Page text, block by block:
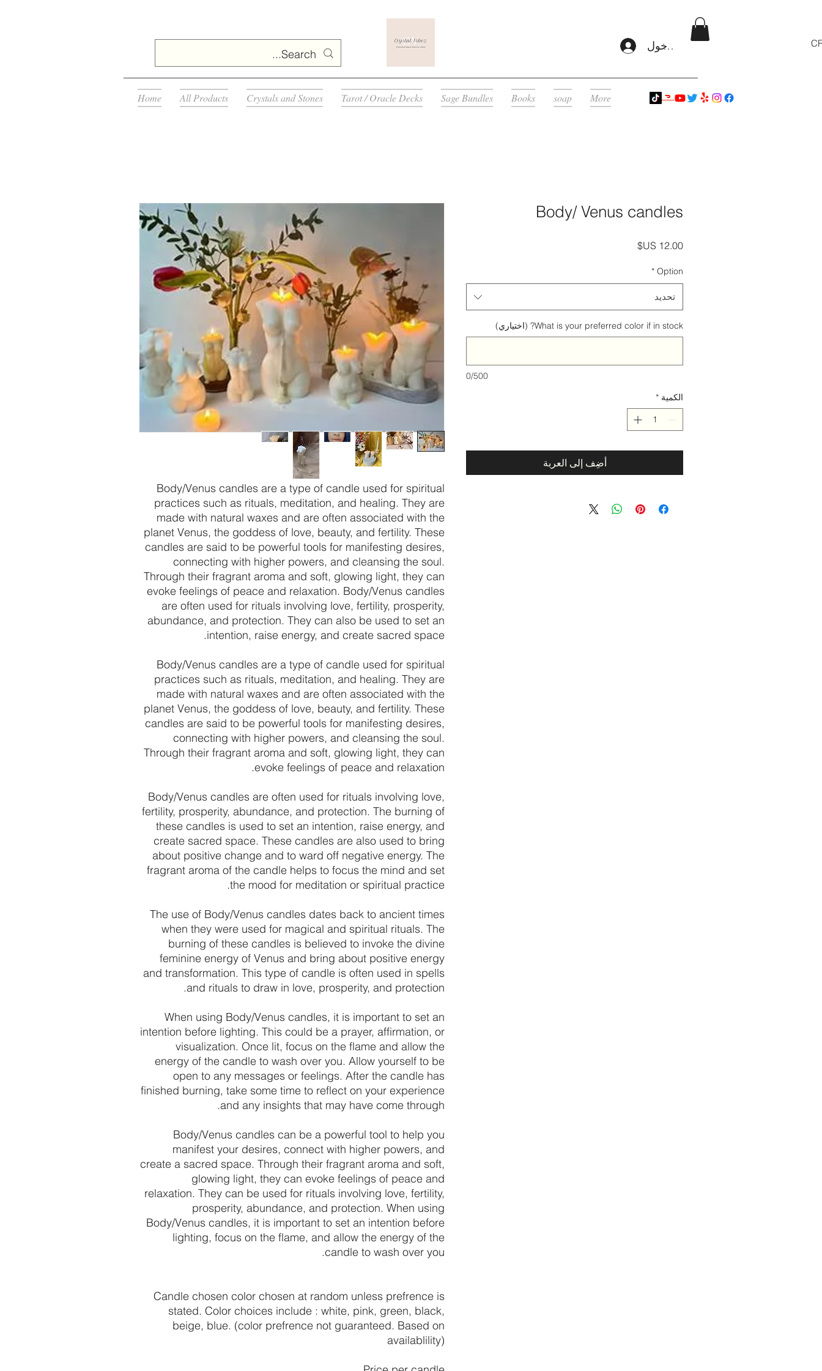
تسجيل الدخول
Home All Products Crystals and Stones Tarot / Oracle Decks Sage Bundles Books soap More
Body/Venus candles are a type of candle used for spiritual
practices such as rituals, meditation, and healing. They are
made with natural waxes and are often associated with the
planet Venus, the goddess of love, beauty, and fertility. These
candles are said to be powerful tools for manifesting desires,
connecting with higher powers, and cleansing the soul.
Through their fragrant aroma and soft, glowing light, they can
evoke feelings of peace and relaxation. Body/Venus candles
are often used for rituals involving love, fertility, prosperity,
abundance, and protection. They can also be used to set an
intention, raise energy, and create sacred space.
Body/Venus candles are a type of candle used for spiritual
practices such as rituals, meditation, and healing. They are
made with natural waxes and are often associated with the
planet Venus, the goddess of love, beauty, and fertility. These
candles are said to be powerful tools for manifesting desires,
connecting with higher powers, and cleansing the soul.
Through their fragrant aroma and soft, glowing light, they can
evoke feelings of peace and relaxation.
Body/Venus candles are often used for rituals involving love,
fertility, prosperity, abundance, and protection. The burning of
these candles is used to set an intention, raise energy, and
create sacred space. These candles are also used to bring
about positive change and to ward off negative energy. The
fragrant aroma of the candle helps to focus the mind and set
the mood for meditation or spiritual practice.
The use of Body/Venus candles dates back to ancient times
when they were used for magical and spiritual rituals. The
burning of these candles is believed to invoke the divine
feminine energy of Venus and bring about positive energy
and transformation. This type of candle is often used in spells
and rituals to draw in love, prosperity, and protection.
When using Body/Venus candles, it is important to set an
intention before lighting. This could be a prayer, affirmation, or
visualization. Once lit, focus on the flame and allow the
energy of the candle to wash over you. Allow yourself to be
open to any messages or feelings. After the candle has
finished burning, take some time to reflect on your experience
and any insights that may have come through.
Body/Venus candles can be a powerful tool to help you
manifest your desires, connect with higher powers, and
create a sacred space. Through their fragrant aroma and soft,
glowing light, they can evoke feelings of peace and
relaxation. They can be used for rituals involving love, fertility,
prosperity, abundance, and protection. When using
Body/Venus candles, it is important to set an intention before
lighting, focus on the flame, and allow the energy of the
candle to wash over you.
Candle chosen color chosen at random unless prefrence is
stated. Color choices include : white, pink, green, black,
beige, blue. (color prefrence not guaranteed. Based on
availablility)
Body/ Venus candles
السعر
Option
*
تحديد
What is your preferred color if in stock? (اختياري)
0/500
الكمية *
أضِف إلى العربة